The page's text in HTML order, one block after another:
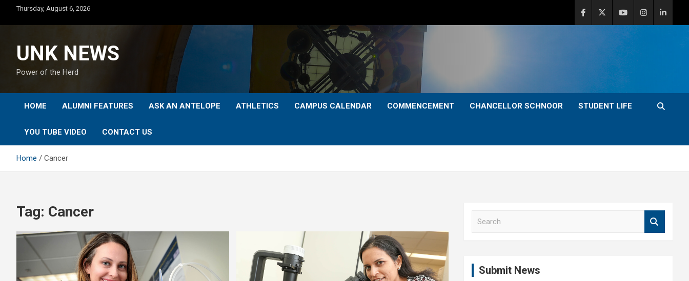
content
Thursday, August 6, 2026
UNK NEWS
Power of the Herd
HOME ALUMNI FEATURES ASK AN ANTELOPE ATHLETICS CAMPUS CALENDAR COMMENCEMENT CHANCELLOR SCHNOOR STUDENT LIFE
YOU TUBE VIDEO CONTACT US
Home Cancer
Tag: Cancer
Submit News